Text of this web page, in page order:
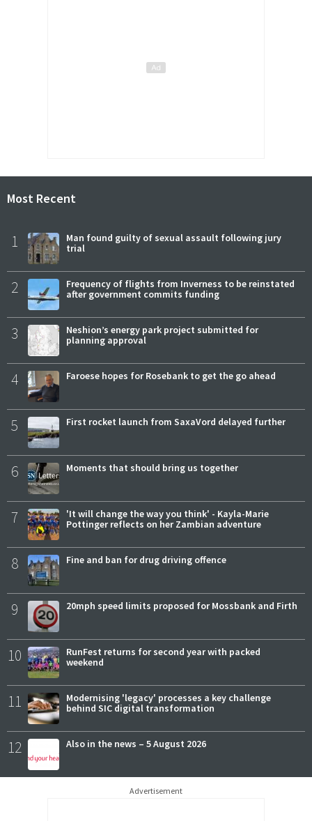
Most Recent
1
Man found guilty of sexual assault following jury
trial
2
Frequency of flights from Inverness to be reinstated
after government commits funding
3
Neshion’s energy park project submitted for
planning approval
4 Faroese hopes for Rosebank to get the go ahead
5 First rocket launch from SaxaVord delayed further
6 Moments that should bring us together
7
'It will change the way you think' - Kayla-Marie
Pottinger reflects on her Zambian adventure
8 Fine and ban for drug driving offence
9 20mph speed limits proposed for Mossbank and Firth
10
RunFest returns for second year with packed
weekend
11
Modernising 'legacy' processes a key challenge
behind SIC digital transformation
12 Also in the news – 5 August 2026
Advertisement